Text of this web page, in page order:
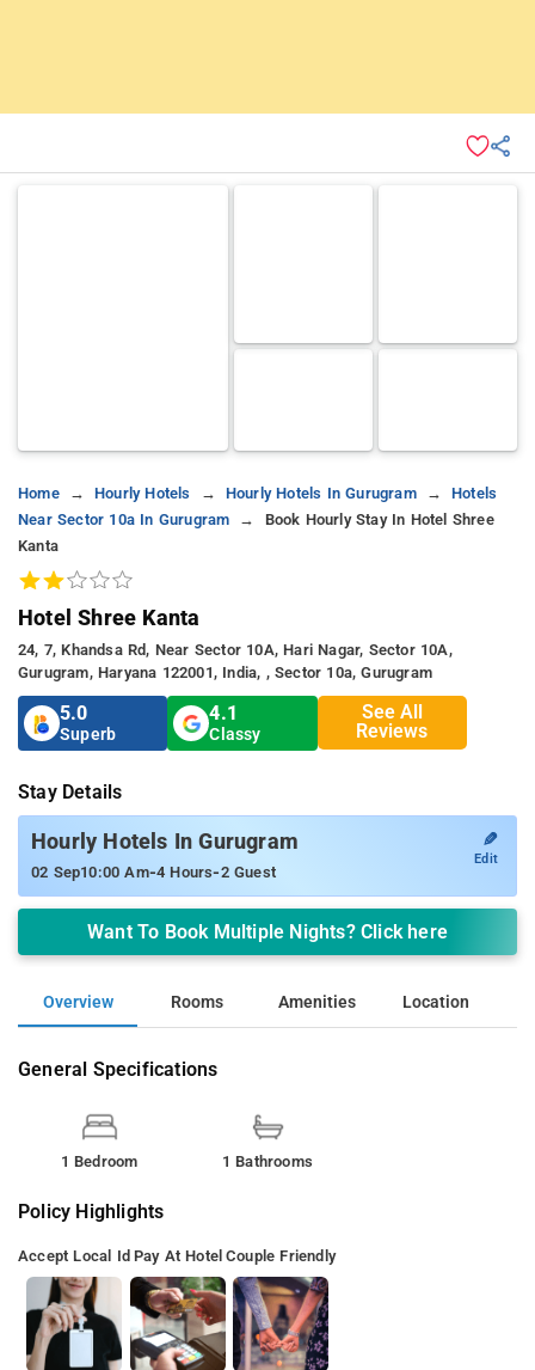
Home Hourly Hotels Hourly Hotels In Gurugram
Hotels
Near Sector 10a In Gurugram
Book Hourly Stay In Hotel Shree
Kanta
Hotel Shree Kanta
24, 7, Khandsa Rd, Near Sector 10A, Hari Nagar, Sector 10A,
Gurugram, Haryana 122001, India, , Sector 10a, Gurugram
5.0
Superb
4.1
Classy
See All
Reviews
Stay Details
Hourly Hotels In Gurugram
02 Sep10:00 Am-4 Hours-2 Guest
✎
Edit
Want To Book Multiple Nights? Click here
Overview Rooms Amenities Location
General Specifications
1 Bedroom 1 Bathrooms
Policy Highlights
Accept Local Id Pay At Hotel Couple Friendly